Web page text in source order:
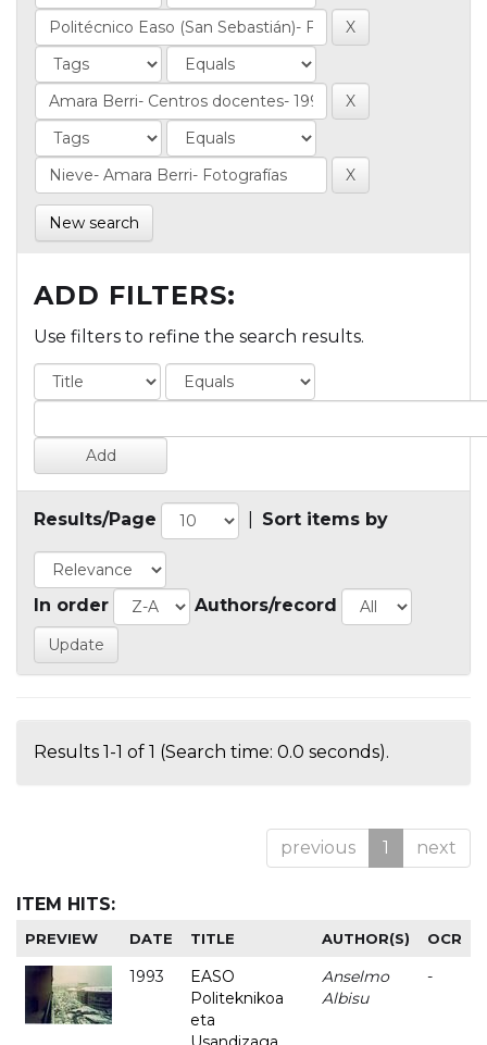
New search
ADD FILTERS:
Use filters to refine the search results.
Results/Page Sort items by
In order Authors/record
Results 1-1 of 1 (Search time: 0.0 seconds).
previous 1 next
ITEM HITS:
PREVIEW DATE TITLE AUTHOR(S) OCR
1993
EASO
Politeknikoa
eta
Anselmo
Albisu
-